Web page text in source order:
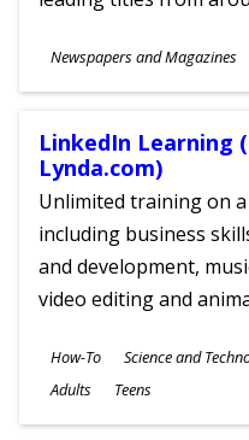
Subjects
Newspapers and Magazines
Ages
LinkedIn Learning
Lynda.com)
Unlimited training on
including business
and development,
video editing and
Subjects
How-To Science and
Ages
Adults Teens